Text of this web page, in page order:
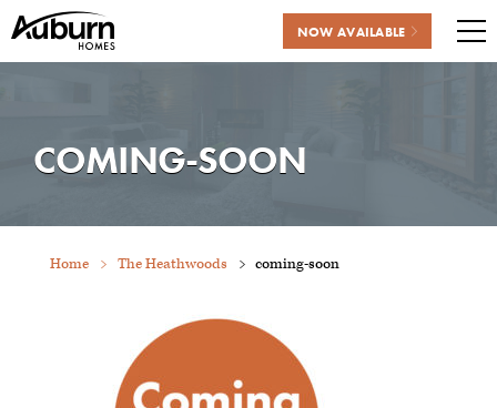
NOW AVAILABLE
COMING-SOON
Home The Heathwoods coming-soon